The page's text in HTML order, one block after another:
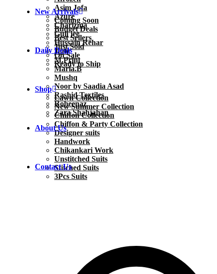
Asim Jofa
Azure
Charizma
Gull jee
Hussain Rehar
Jade
M.Print
Maria.B
Mushq
Noor by Saadia Asad
Rashid Textiles
Roheenaz
Zara Shahjahan
New Arrivals
Coming Soon
Budget Deals
Best Sellers
Just Sold
On Sale
Ready to Ship
Daily Deals
Shop
Lawn Collection
New Summer Collection
Chiffon Collection
Chiffon & Party Collection
Designer suits
Handwork
Chikankari Work
Unstitched Suits
Stitched Suits
3Pcs Suits
About Us
Contact Us